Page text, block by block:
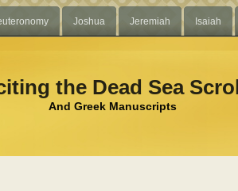
Joshua Jeremiah Isaiah
the Dead Sea
And Greek Manuscripts